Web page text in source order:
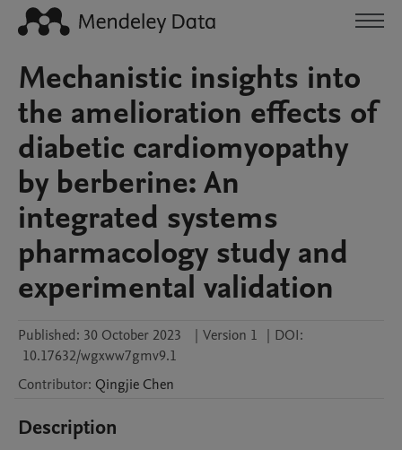
Mechanistic insights into
the amelioration effects of
diabetic cardiomyopathy
by berberine: An
integrated systems
pharmacology study and
experimental validation
Published: 30 October 2023 | Version 1 | DOI:
10.17632/wgxww7gmv9.1
Contributor: Qingjie Chen
Description